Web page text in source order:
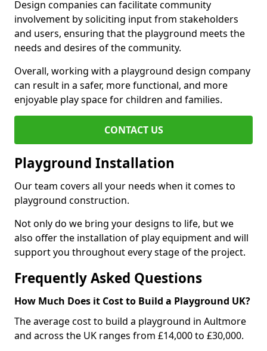
Design companies can facilitate community
involvement by soliciting input from stakeholders
and users, ensuring that the playground meets the
needs and desires of the community.
Overall, working with a playground design company
can result in a safer, more functional, and more
enjoyable play space for children and families.
CONTACT US
Playground Installation
Our team covers all your needs when it comes to
playground construction.
Not only do we bring your designs to life, but we
also offer the installation of play equipment and will
support you throughout every stage of the project.
Frequently Asked Questions
How Much Does it Cost to Build a Playground UK?
The average cost to build a playground in Aultmore
and across the UK ranges from £14,000 to £30,000.